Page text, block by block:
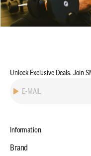
Unlock Exclusive Deals. Join
E-MAIL
Subscribe
Information
Brand